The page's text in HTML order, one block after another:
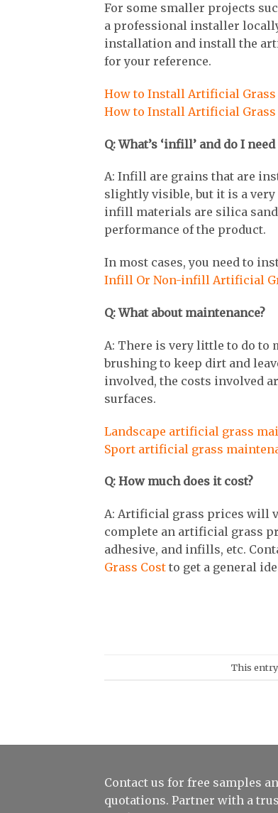
For some smaller projects
a professional installer
installation and install the
for your reference.
How to Install Artificial Grass
How to Install Artificial Grass
Q: What’s ‘infill’ and do I
A: Infill are grains that are
slightly visible, but it is a
infill materials are silica
performance of the product.
In most cases, you need to
Infill Or Non-infill Artificial
Q: What about maintenance?
A: There is very little to do
brushing to keep dirt and
involved, the costs involved
surfaces.
Landscape artificial grass
Sport artificial grass
Q: How much does it cost?
A: Artificial grass prices will
complete an artificial grass
adhesive, and infills, etc.
Grass Cost to get a general
This
Contact us for free samples
quotations. Partner with a